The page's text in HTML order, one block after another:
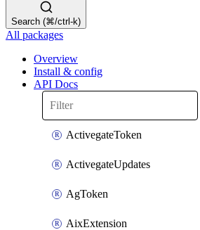
Search (⌘/ctrl-k)
All packages
Overview
Install & config
API Docs
ActivegateToken
ActivegateUpdates
AgToken
AixExtension